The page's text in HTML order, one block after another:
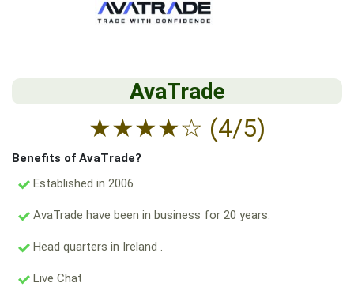
AvaTrade
★★★★☆ (4/5)
Benefits of AvaTrade?
Established in 2006
AvaTrade have been in business for 20 years.
Head quarters in Ireland .
Live Chat